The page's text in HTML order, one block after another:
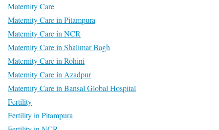
Maternity Care
Maternity Care in Pitampura
Maternity Care in NCR
Maternity Care in Shalimar Bagh
Maternity Care in Rohini
Maternity Care in Azadpur
Maternity Care in Bansal Global Hospital
Fertility
Fertility in Pitampura